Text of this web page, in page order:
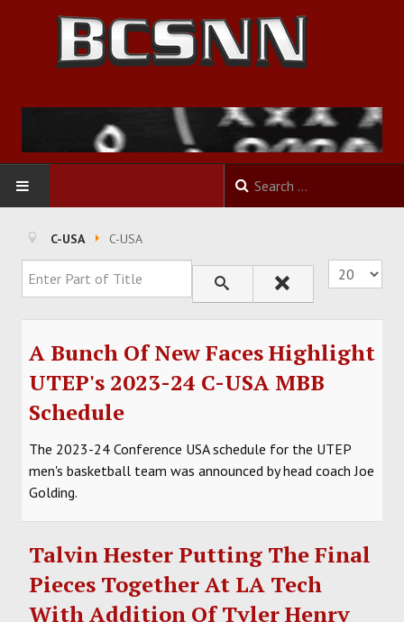
HOME
FOOTBALL
BASKETBALL
BASEBALL
SOCCER
HOCKEY
TRACK
FORUM
PICK 'EM
C-USA C-USA
Enter Part of Title Display #
A Bunch Of New Faces Highlight
UTEP's 2023-24 C-USA MBB
Schedule
The 2023-24 Conference USA schedule for the UTEP
men's basketball team was announced by head coach Joe
Golding.
Talvin Hester Putting The Final
Pieces Together At LA Tech
With Addition Of Tyler Henry